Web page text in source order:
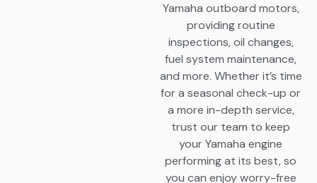
Yamaha outboard motors,
providing routine
inspections, oil changes,
fuel system maintenance,
and more. Whether it’s time
for a seasonal check-up or
a more in-depth service,
trust our team to keep
your Yamaha engine
performing at its best, so
you can enjoy worry-free